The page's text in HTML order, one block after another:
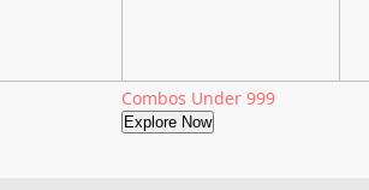
Combos Under 999
Explore Now